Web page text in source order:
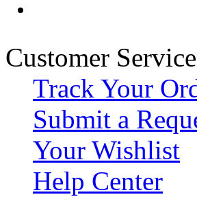
Customer Service
Track Your
Submit a
Your Wishlist
Help Center